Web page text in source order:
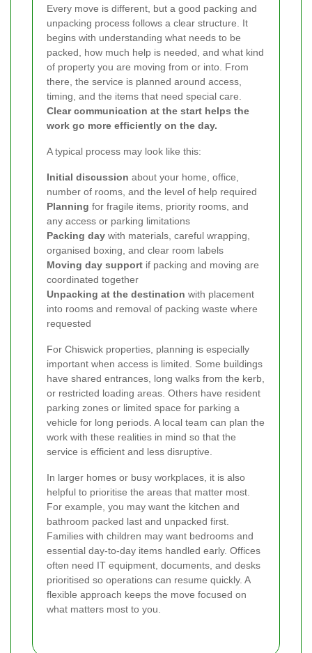
Every move is different, but a good packing and
unpacking process follows a clear structure. It
begins with understanding what needs to be
packed, how much help is needed, and what kind
of property you are moving from or into. From
there, the service is planned around access,
timing, and the items that need special care.
Clear communication at the start helps the
work go more efficiently on the day.
A typical process may look like this:
Initial discussion about your home, office,
number of rooms, and the level of help required
Planning for fragile items, priority rooms, and
any access or parking limitations
Packing day with materials, careful wrapping,
organised boxing, and clear room labels
Moving day support if packing and moving are
coordinated together
Unpacking at the destination with placement
into rooms and removal of packing waste where
requested
For Chiswick properties, planning is especially
important when access is limited. Some buildings
have shared entrances, long walks from the kerb,
or restricted loading areas. Others have resident
parking zones or limited space for parking a
vehicle for long periods. A local team can plan the
work with these realities in mind so that the
service is efficient and less disruptive.
In larger homes or busy workplaces, it is also
helpful to prioritise the areas that matter most.
For example, you may want the kitchen and
bathroom packed last and unpacked first.
Families with children may want bedrooms and
essential day-to-day items handled early. Offices
often need IT equipment, documents, and desks
prioritised so operations can resume quickly. A
flexible approach keeps the move focused on
what matters most to you.